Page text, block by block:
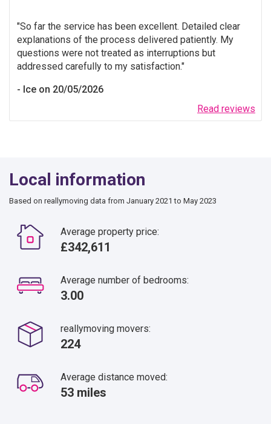
Read reviews
So far the service has been excellent. Detailed clear
explanations of the process delivered patiently. My
questions were not treated as interruptions but
addressed carefully to my satisfaction.
Ice on 20/05/2026
Local information
Based on reallymoving data from January 2021 to May 2023
Average property price:
£342,611
Average number of bedrooms:
3.00
reallymoving movers:
224
Average distance moved:
53 miles